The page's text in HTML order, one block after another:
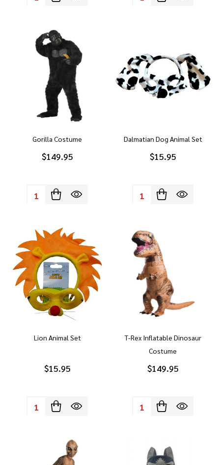
Gorilla Costume
$149.95
Quantity:
Dalmatian Dog Animal Set
$15.95
Quantity:
Lion Animal Set
$15.95
Quantity:
T-Rex Inflatable Dinosaur
Costume
$149.95
Quantity: